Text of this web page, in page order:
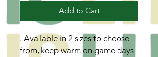
Add to Cart
. Available in 2 sizes to choose
from, keep warm on game days